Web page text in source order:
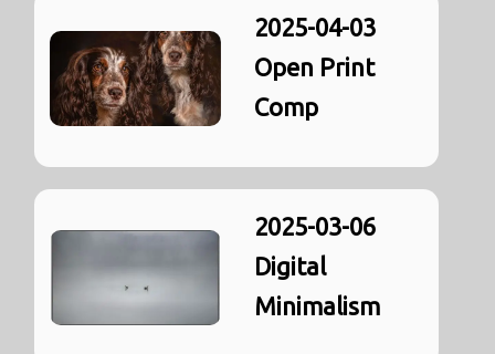
2025-04-03
Open Print
Comp
2025-03-06
Digital
Minimalism